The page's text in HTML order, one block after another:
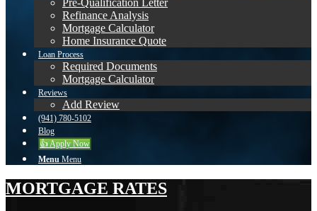
Pre-Qualification Letter
Refinance Analysis
Mortgage Calculator
Home Insurance Quote
Loan Process
Required Documents
Mortgage Calculator
Reviews
Add Review
(941) 780-5102
Blog
👍 Apply Now
Menu Menu
MORTGAGE RATES